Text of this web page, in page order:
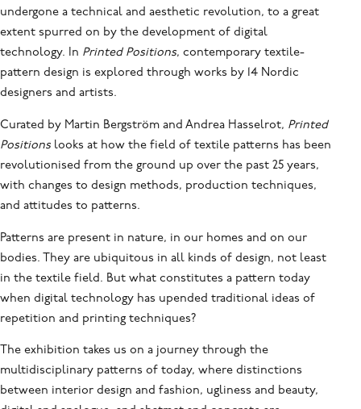
undergone a technical and aesthetic revolution, to a great
extent spurred on by the development of digital
technology. In Printed Positions, contemporary textile-
pattern design is explored through works by 14 Nordic
designers and artists.
Curated by Martin Bergström and Andrea Hasselrot, Printed
Positions looks at how the field of textile patterns has been
revolutionised from the ground up over the past 25 years,
with changes to design methods, production techniques,
and attitudes to patterns.
Patterns are present in nature, in our homes and on our
bodies. They are ubiquitous in all kinds of design, not least
in the textile field. But what constitutes a pattern today
when digital technology has upended traditional ideas of
repetition and printing techniques?
The exhibition takes us on a journey through the
multidisciplinary patterns of today, where distinctions
between interior design and fashion, ugliness and beauty,
SIGN IN
FORGOT YOUR PASSWORD?
Don't have an account?
Join now